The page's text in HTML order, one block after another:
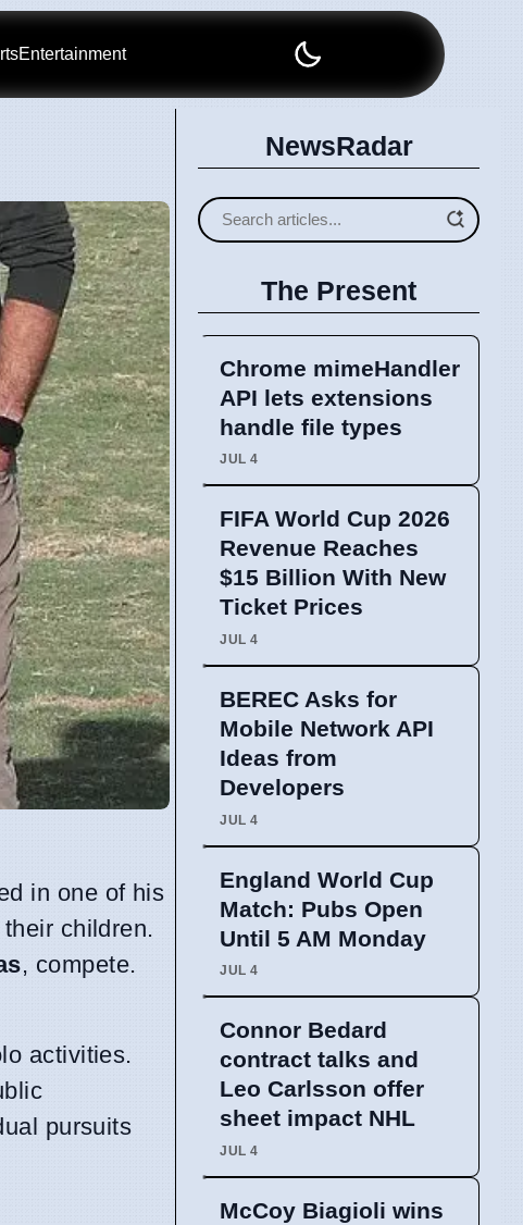
Entertainment
in one of his
their children.
, compete.
activities.
pursuits
NewsRadar
The Present
Chrome mimeHandler
API lets extensions
handle file types
JUL 4
FIFA World Cup 2026
Revenue Reaches
$15 Billion With New
Ticket Prices
JUL 4
BEREC Asks for
Mobile Network API
Ideas from
Developers
JUL 4
England World Cup
Match: Pubs Open
Until 5 AM Monday
JUL 4
Connor Bedard
contract talks and
Leo Carlsson offer
sheet impact NHL
JUL 4
McCoy Biagioli wins